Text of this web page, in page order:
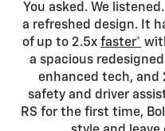
You asked. We
a refreshed design. It
of up to 2.5x faster*
a spacious
enhanced tech, and
safety and driver
RS for the first time,